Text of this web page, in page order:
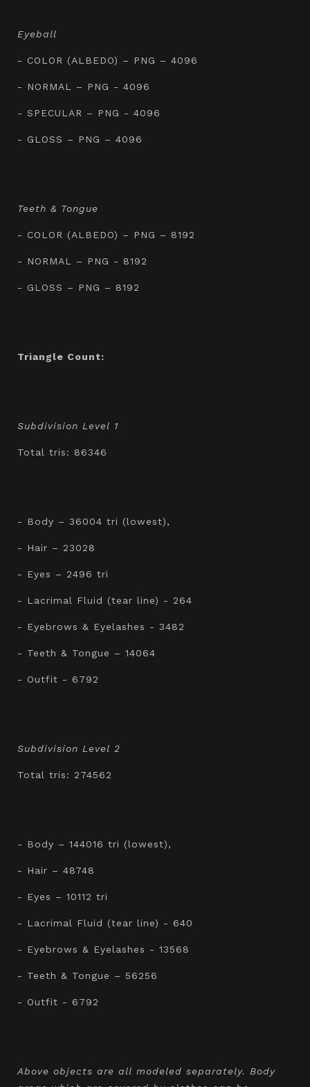
Eyeball
- COLOR (ALBEDO) – PNG – 4096
- NORMAL – PNG - 4096
- SPECULAR – PNG - 4096
- GLOSS – PNG – 4096
Teeth & Tongue
- COLOR (ALBEDO) – PNG – 8192
- NORMAL – PNG - 8192
- GLOSS – PNG – 8192
Triangle Count:
Subdivision Level 1
Total tris: 86346
- Body – 36004 tri (lowest),
- Hair – 23028
- Eyes – 2496 tri
- Lacrimal Fluid (tear line) - 264
- Eyebrows & Eyelashes - 3482
- Teeth & Tongue – 14064
- Outfit - 6792
Subdivision Level 2
Total tris: 274562
- Body – 144016 tri (lowest),
- Hair – 48748
- Eyes – 10112 tri
- Lacrimal Fluid (tear line) - 640
- Eyebrows & Eyelashes - 13568
- Teeth & Tongue – 56256
- Outfit - 6792
Above objects are all modeled separately. Body